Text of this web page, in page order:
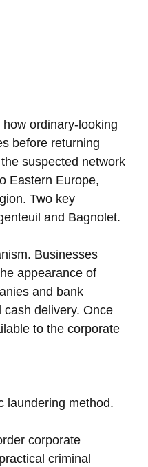
ordinary-looking
before returning
suspected network
Eastern Europe,
Two key
and Bagnolet.
Businesses
appearance of
and bank
delivery. Once
to the corporate
laundering method.
corporate
criminal